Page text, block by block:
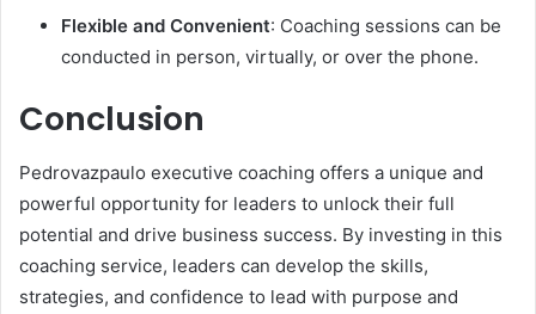
Flexible and Convenient: Coaching sessions can be
conducted in person, virtually, or over the phone.
Conclusion
Pedrovazpaulo executive coaching offers a unique and
powerful opportunity for leaders to unlock their full
potential and drive business success. By investing in this
coaching service, leaders can develop the skills,
strategies, and confidence to lead with purpose and